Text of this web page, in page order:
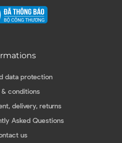
data protection
& conditions
delivery, returns
Asked Questions
us